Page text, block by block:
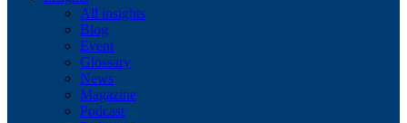
All insights
Blog
Event
Glossary
News
Magazine
Podcast